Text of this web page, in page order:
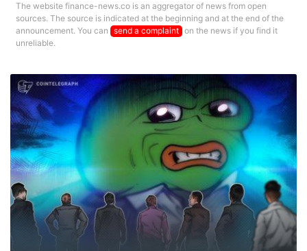
The website finance-news.co is an aggregator of news from open
sources. The source is indicated at the beginning and at the end of the
announcement. You can send a complaint on the news if you find it
unreliable.